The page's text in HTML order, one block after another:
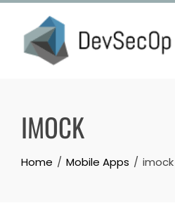
Skip
content
IMOCK
Home Mobile Apps imock